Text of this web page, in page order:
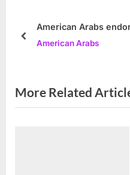
s
s
s
American Arabs
American Arabs
prev
More Related